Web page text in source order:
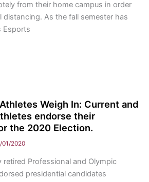
from their home campus in order
distancing. As the fall semester has
Esports
Weigh In: Current and
endorse their
the 2020 Election.
01/2020
retired Professional and Olympic
presidential candidates